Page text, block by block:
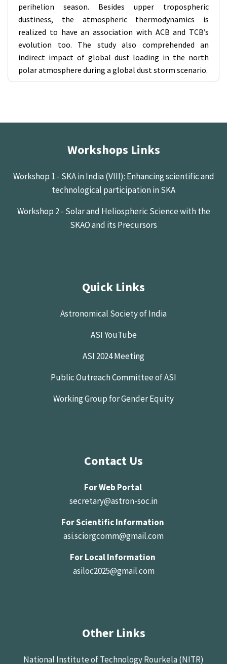
perihelion season. Besides upper tropospheric
dustiness, the atmospheric thermodynamics is
realized to have an association with ACB and TCB’s
evolution too. The study also comprehended an
indirect impact of global dust loading in the north
polar atmosphere during a global dust storm scenario.
Workshops Links
Workshop 1 - SKA in India (VIII): Enhancing scientific and
technological participation in SKA
Workshop 2 - Solar and Heliospheric Science with the
SKAO and its Precursors
Quick Links
Astronomical Society of India
ASI YouTube
ASI 2024 Meeting
Public Outreach Committee of ASI
Working Group for Gender Equity
Contact Us
For Web Portal
secretary@astron-soc.in
For Scientific Information
asi.sciorgcomm@gmail.com
For Local Information
asiloc2025@gmail.com
Other Links
National Institute of Technology Rourkela (NITR)